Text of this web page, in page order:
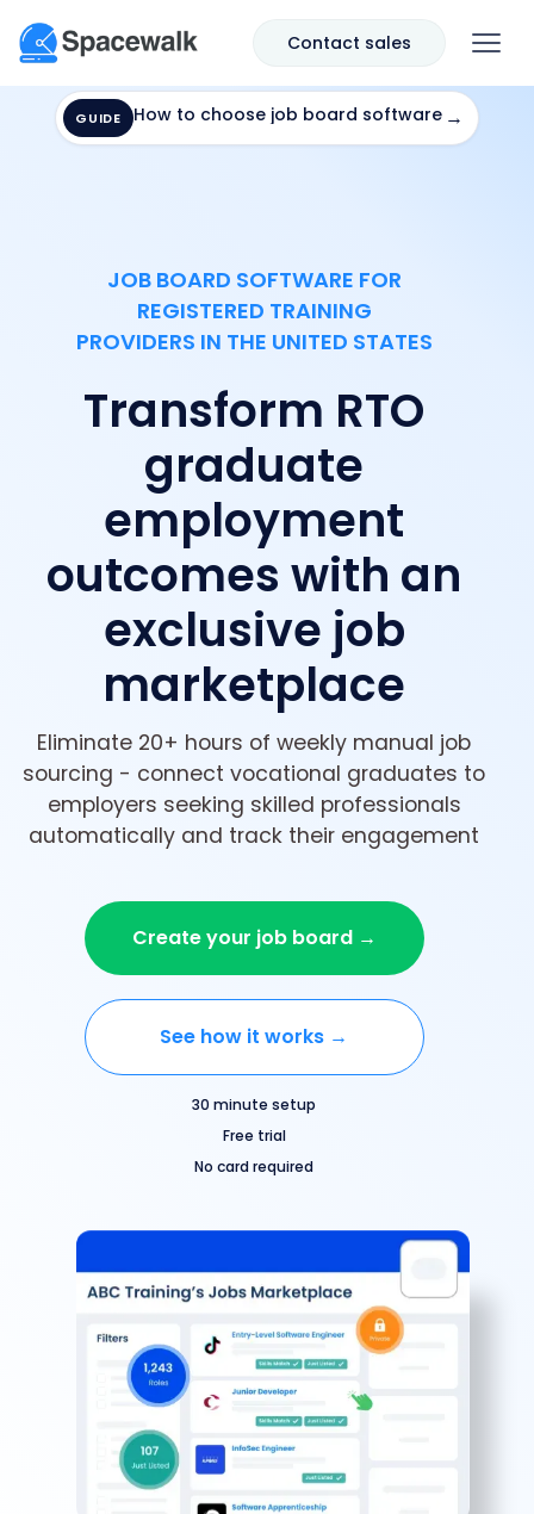
Contact sales
GUIDE How to choose job board software →
JOB BOARD SOFTWARE FOR
REGISTERED TRAINING
PROVIDERS IN THE UNITED STATES
Transform RTO
graduate
employment
outcomes with an
exclusive job
marketplace
Eliminate 20+ hours of weekly manual job
sourcing - connect vocational graduates to
employers seeking skilled professionals
automatically and track their engagement
Create your job board →
See how it works →
30 minute setup
Free trial
No card required